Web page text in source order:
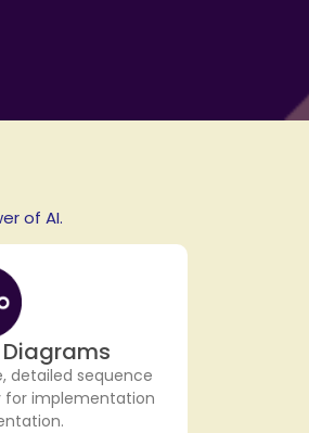
of AI.
detailed sequence
for implementation